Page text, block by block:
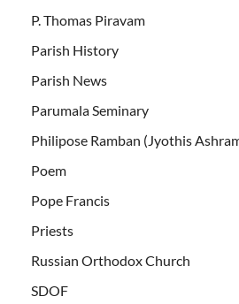
P. Thomas Piravam
Parish History
Parish News
Parumala Seminary
Philipose Ramban (Jyothis
Poem
Pope Francis
Priests
Russian Orthodox Church
SDOF